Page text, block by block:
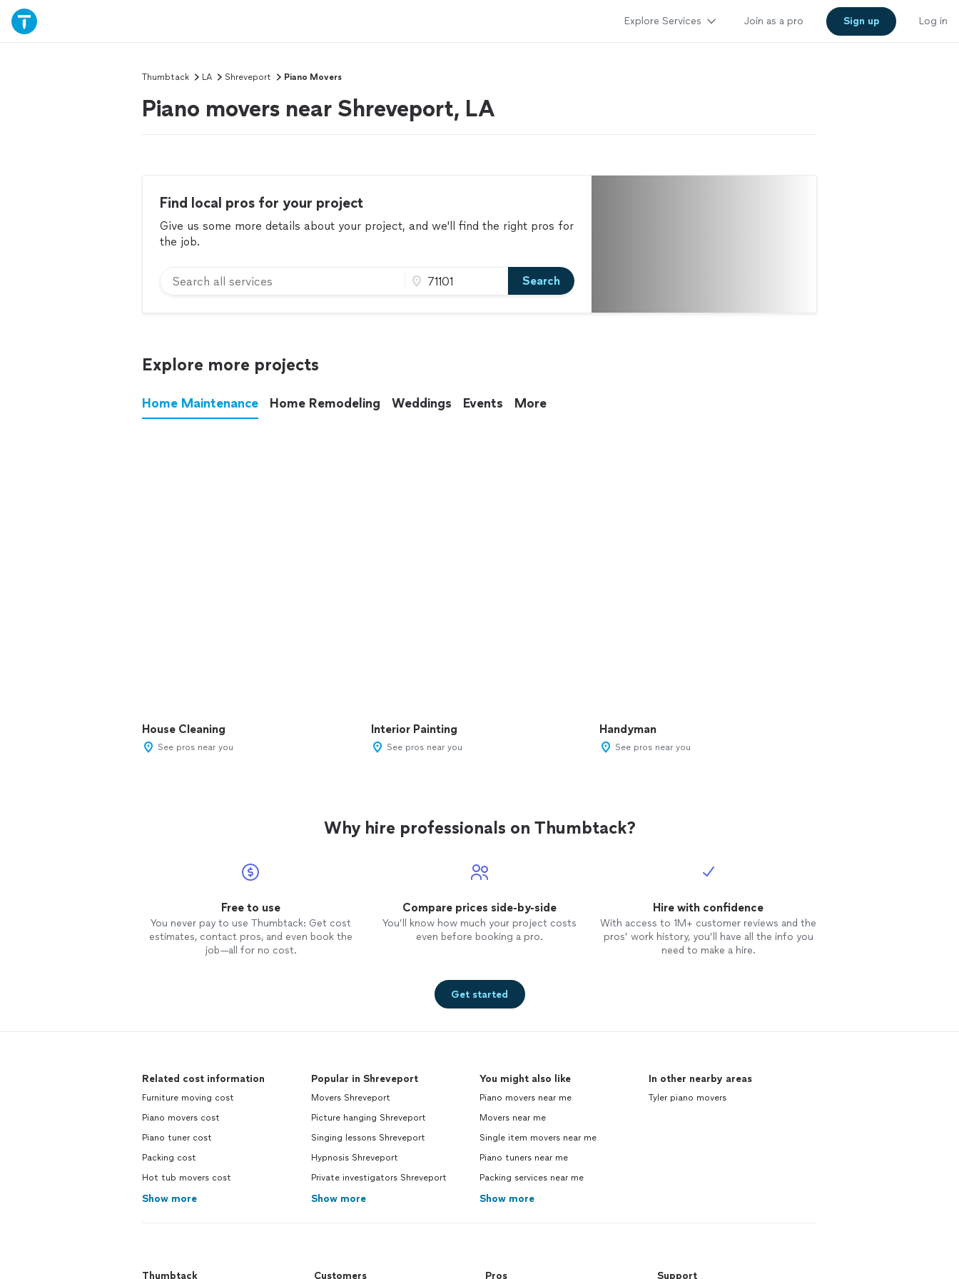
Explore Services Join as a pro Sign up Log in
Thumbtack LA Shreveport Piano Movers
Piano movers near Shreveport, LA
Find local pros for your project
Give us some more details about your project, and we'll find the right pros for
the job.
Search
Explore more projects
Home Maintenance Home Remodeling Weddings Events More
House Cleaning
See pros near you
Interior Painting
See pros near you
Handyman
See pros near you
Why hire professionals on Thumbtack?
Free to use
You never pay to use Thumbtack: Get cost
estimates, contact pros, and even book the
job—all for no cost.
Compare prices side-by-side
You’ll know how much your project costs
even before booking a pro.
Hire with confidence
With access to 1M+ customer reviews and the
pros’ work history, you’ll have all the info you
need to make a hire.
Get started
Related cost information
Furniture moving cost
Piano movers cost
Piano tuner cost
Packing cost
Hot tub movers cost
Show more
Popular in Shreveport
Movers Shreveport
Picture hanging Shreveport
Singing lessons Shreveport
Hypnosis Shreveport
Private investigators Shreveport
Show more
You might also like
Piano movers near me
Movers near me
Single item movers near me
Piano tuners near me
Packing services near me
Show more
In other nearby areas
Tyler piano movers
Thumbtack Customers Pros Support